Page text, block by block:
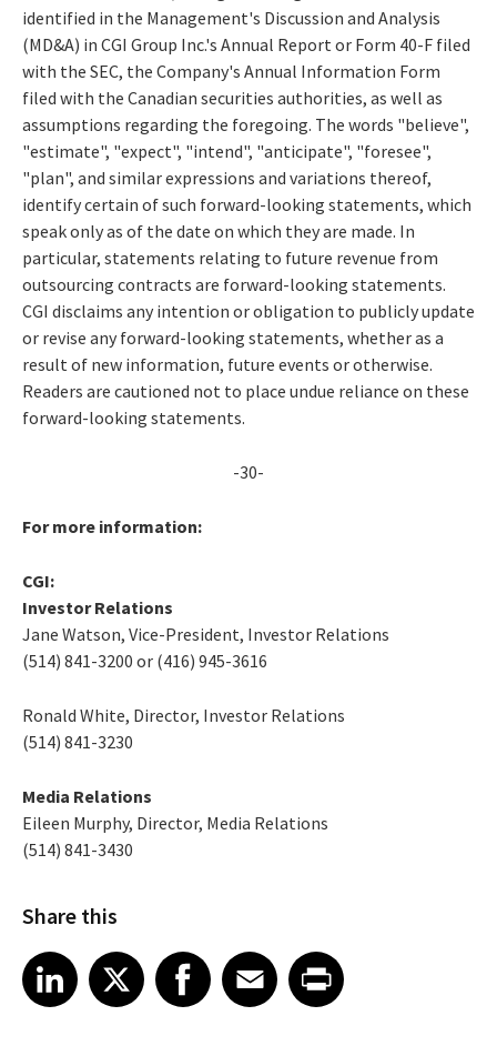
identified in the Management's Discussion and Analysis
(MD&A) in CGI Group Inc.'s Annual Report or Form 40-F filed
with the SEC, the Company's Annual Information Form
filed with the Canadian securities authorities, as well as
assumptions regarding the foregoing. The words "believe",
"estimate", "expect", "intend", "anticipate", "foresee",
"plan", and similar expressions and variations thereof,
identify certain of such forward-looking statements, which
speak only as of the date on which they are made. In
particular, statements relating to future revenue from
outsourcing contracts are forward-looking statements.
CGI disclaims any intention or obligation to publicly update
or revise any forward-looking statements, whether as a
result of new information, future events or otherwise.
Readers are cautioned not to place undue reliance on these
forward-looking statements.
-30-
For more information:
CGI:
Investor Relations
Jane Watson, Vice-President, Investor Relations
(514) 841-3200 or (416) 945-3616
Ronald White, Director, Investor Relations
(514) 841-3230
Media Relations
Eileen Murphy, Director, Media Relations
(514) 841-3430
Share this
Share article on LinkedIn
LinkedIn
Share article on XShare article on Facebook
Facebook
Share article on Email
EmailShare article on Print